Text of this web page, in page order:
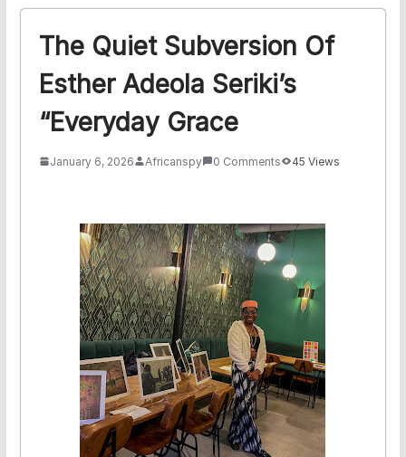
The Quiet Subversion Of
Esther Adeola Seriki’s
“Everyday Grace
January 6, 2026 Africanspy 0 Comments 45 Views